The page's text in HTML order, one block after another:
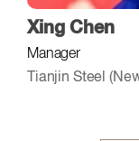
Xing Chen
Manager
Tianjin Steel